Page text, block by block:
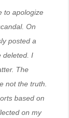
to apologize
On
posted a
deleted. I
The
not the truth.
based on
on my